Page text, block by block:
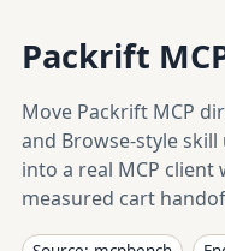
Packrift
Move Packrift MCP
and Browse-style
into a real MCP
measured cart